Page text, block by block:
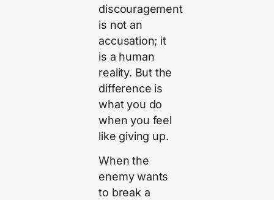
discouragement
is not an
accusation; it
is a human
reality. But the
difference is
what you do
when you feel
like giving up.
When the
enemy wants
to break a